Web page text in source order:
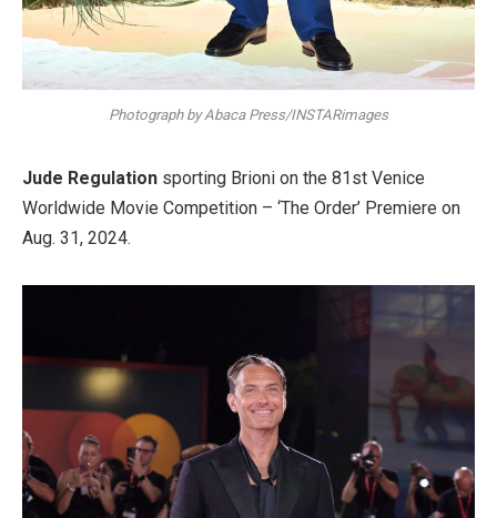
Photograph by Abaca Press/INSTARimages
Jude Regulation sporting Brioni on the 81st Venice
Worldwide Movie Competition – ‘The Order’ Premiere on
Aug. 31, 2024.